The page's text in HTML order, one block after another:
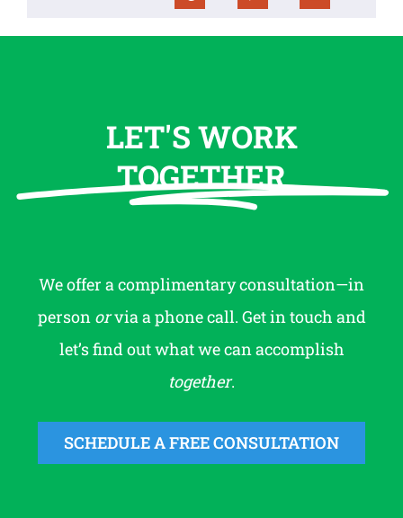
LET'S WORK
TOGETHER
We offer a complimentary consultation—in
person orvia a phone call. Get in touch and
let’s find out what we can accomplish
together.
SCHEDULE A FREE CONSULTATION